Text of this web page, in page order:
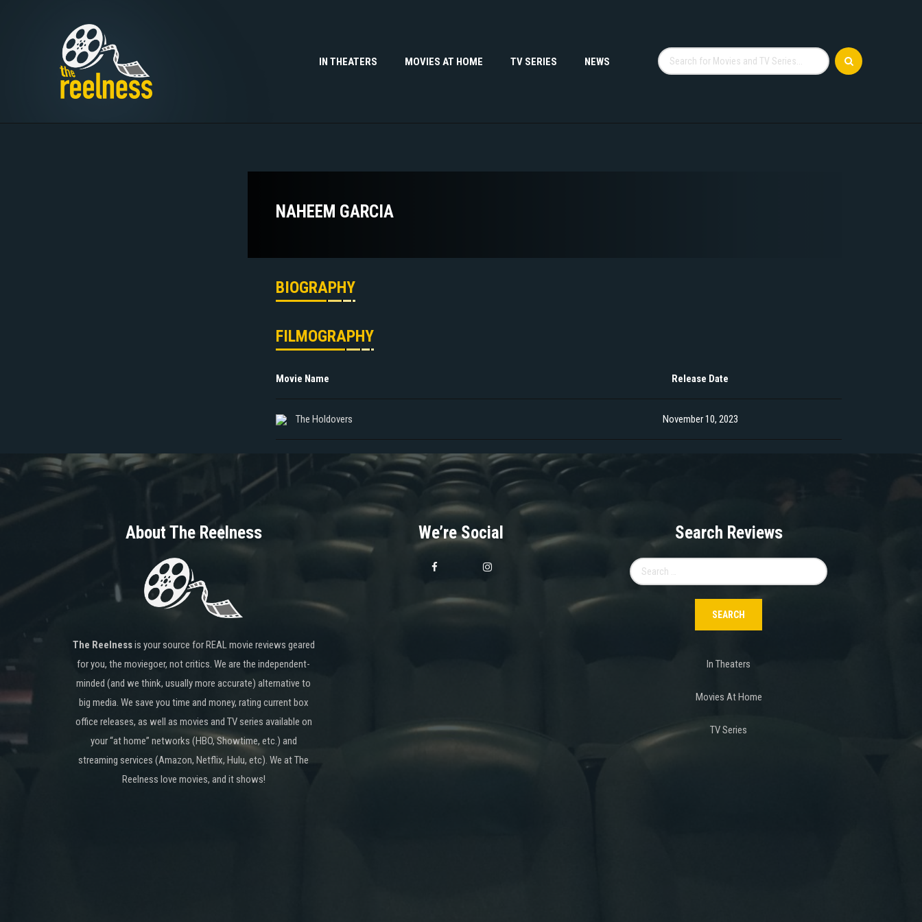
IN THEATERS MOVIES AT HOME TV SERIES NEWS
NAHEEM GARCIA
BIOGRAPHY
FILMOGRAPHY
Movie Name Release Date
The Holdovers November 10, 2023
About The Reelness
The Reelnessis your source for REAL movie reviews geared
for you, the moviegoer, not critics. We are the independent-
minded (and we think, usually more accurate) alternative to
big media. We save you time and money, rating current box
office releases, as well as movies and TV series available on
your “at home” networks (HBO, Showtime, etc.) and
streaming services (Amazon, Netflix, Hulu, etc). We at The
Reelness love movies, and it shows!
We’re Social Search Reviews
for:
In Theaters
Movies At Home
TV Series